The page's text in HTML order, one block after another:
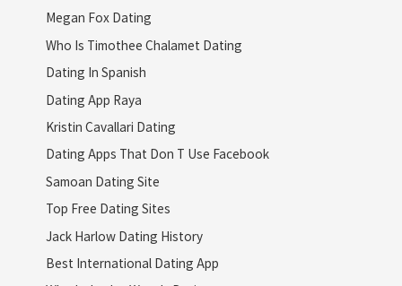
Megan Fox Dating
Who Is Timothee Chalamet Dating
Dating In Spanish
Dating App Raya
Kristin Cavallari Dating
Dating Apps That Don T Use Facebook
Samoan Dating Site
Top Free Dating Sites
Jack Harlow Dating History
Best International Dating App